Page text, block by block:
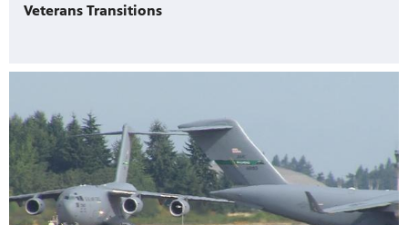
Veterans Transitions